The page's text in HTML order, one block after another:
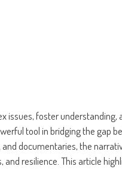
issues, foster understanding,
tool in bridging the gap
documentaries, the
resilience. This article